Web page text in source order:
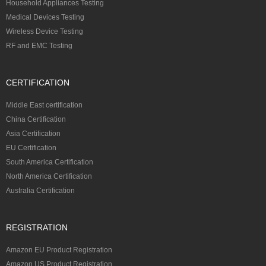
Household Appliances Testing
Medical Devices Testing
Wireless Device Testing
RF and EMC Testing
CERTIFICATION
Middle East certification
China Certification
Asia Certification
EU Certification
South America Certification
North America Certification
Australia Certification
REGISTRATION
Amazon EU Product Registration
Amazon US Product Registration